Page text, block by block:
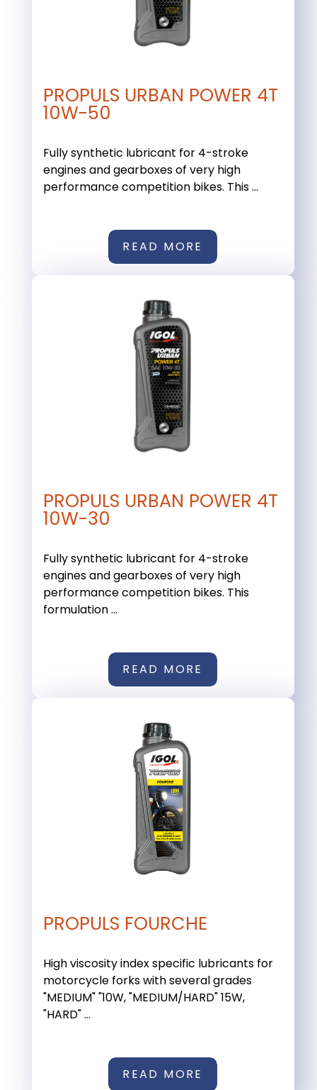
PROPULS URBAN POWER 4T
10W-50
Fully synthetic lubricant for 4-stroke
engines and gearboxes of very high
performance competition bikes. This ...
READ MORE
PROPULS URBAN POWER 4T
10W-30
Fully synthetic lubricant for 4-stroke
engines and gearboxes of very high
performance competition bikes. This
formulation ...
READ MORE
PROPULS FOURCHE
High viscosity index specific lubricants for
motorcycle forks with several grades
"MEDIUM" "10W, "MEDIUM/HARD" 15W,
"HARD" ...
READ MORE